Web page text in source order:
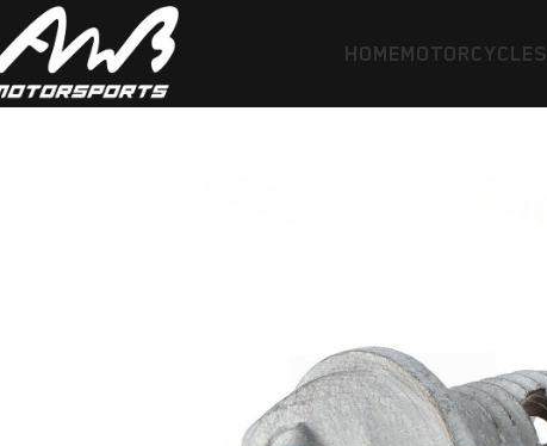
HOMEMOTORCYCLES